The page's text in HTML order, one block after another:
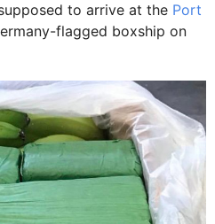
to arrive at the Port
flagged boxship on